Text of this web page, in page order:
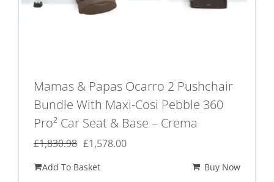
Mamas & Papas Ocarro 2 Pushchair
Bundle With Maxi-Cosi Pebble 360
Pro² Car Seat & Base – Crema
£1,830.98 Original
was:
£1,578.00Current
Add To Basket Buy Now